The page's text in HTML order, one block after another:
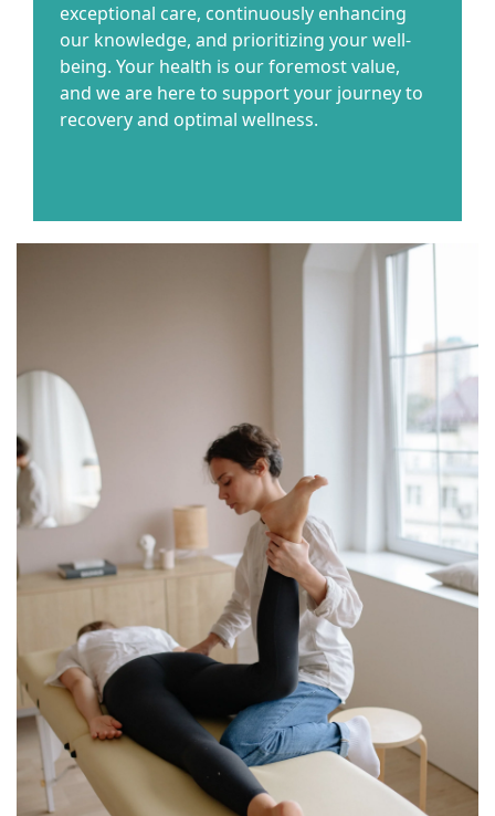
exceptional care, continuously enhancing
our knowledge, and prioritizing your well-
being. Your health is our foremost value,
and we are here to support your journey to
recovery and optimal wellness.